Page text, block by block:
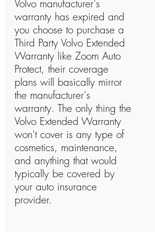
Volvo manufacturer's
warranty has expired and
you choose to purchase a
Third Party Volvo Extended
Warranty like Zoom Auto
Protect, their coverage
plans will basically mirror
the manufacturer's
warranty. The only thing the
Volvo Extended Warranty
won't cover is any type of
cosmetics, maintenance,
and anything that would
typically be covered by
your auto insurance
provider.